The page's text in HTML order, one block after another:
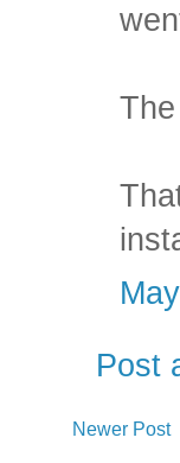
Post
Newer Post